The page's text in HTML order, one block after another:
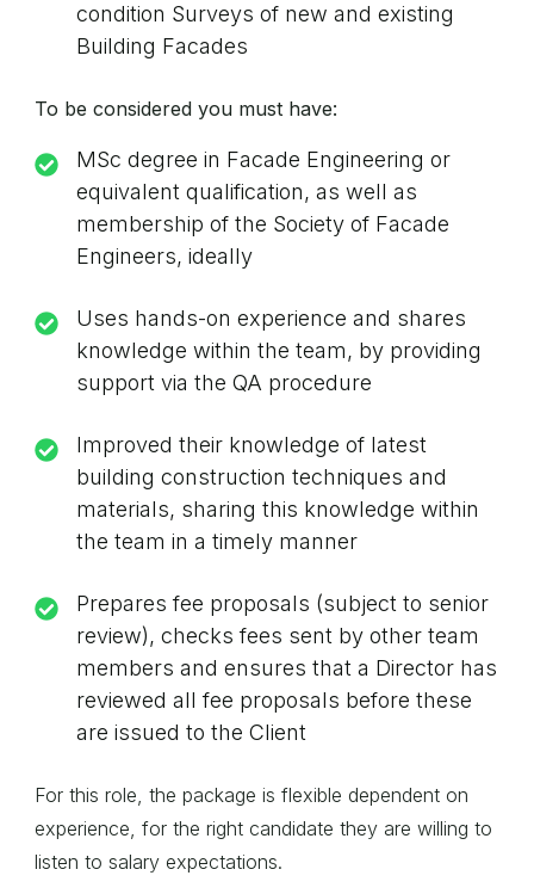
condition Surveys of new and existing
Building Facades
To be considered you must have:
MSc degree in Facade Engineering or
equivalent qualification, as well as
membership of the Society of Facade
Engineers, ideally
Uses hands-on experience and shares
knowledge within the team, by providing
support via the QA procedure
Improved their knowledge of latest
building construction techniques and
materials, sharing this knowledge within
the team in a timely manner
Prepares fee proposals (subject to senior
review), checks fees sent by other team
members and ensures that a Director has
reviewed all fee proposals before these
are issued to the Client
For this role, the package is flexible dependent on
experience, for the right candidate they are willing to
listen to salary expectations.